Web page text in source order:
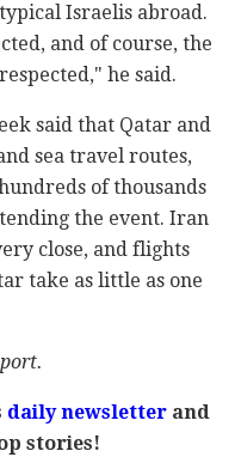
Israelis abroad.
and of course, the
he said.
said that Qatar and
sea travel routes,
of thousands
the event. Iran
close, and flights
take as little as one
daily newsletterand
stories!